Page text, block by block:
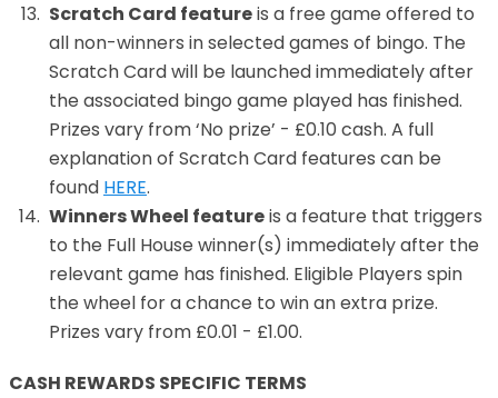
Scratch Card featureis a free game offered to
all non-winners in selected games of bingo. The
Scratch Card will be launched immediately after
the associated bingo game played has finished.
Prizes vary from ‘No prize’ - £0.10 cash. A full
explanation of Scratch Card features can be
found HERE.
Winners Wheel featureis a feature that triggers
to the Full House winner(s) immediately after the
relevant game has finished. Eligible Players spin
the wheel for a chance to win an extra prize.
Prizes vary from £0.01 - £1.00.
CASH REWARDS SPECIFIC TERMS